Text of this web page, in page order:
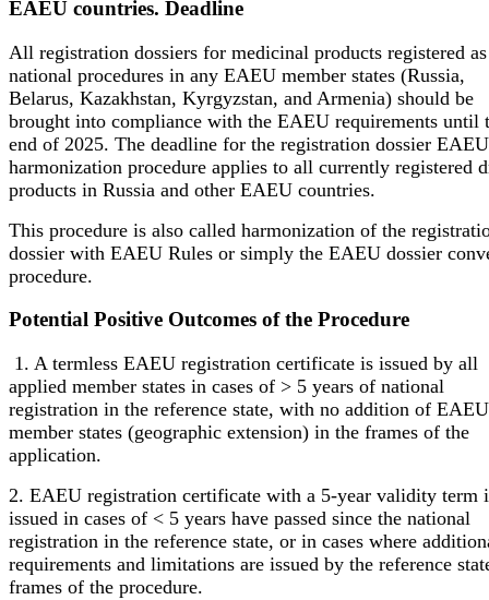
EAEU countries. Deadline
All registration dossiers for medicinal products registered
national procedures in any EAEU member states (Russia,
Belarus, Kazakhstan, Kyrgyzstan, and Armenia) should be
brought into compliance with the EAEU requirements until
end of 2025. The deadline for the registration dossier EAEU
harmonization procedure applies to all currently registered
products in Russia and other EAEU countries.
This procedure is also called harmonization of the
dossier with EAEU Rules or simply the EAEU dossier
procedure.
Potential Positive Outcomes of the Procedure
1. A termless EAEU registration certificate is issued by all
applied member states in cases of > 5 years of national
registration in the reference state, with no addition of EAEU
member states (geographic extension) in the frames of the
application.
2. EAEU registration certificate with a 5-year validity term
issued in cases of < 5 years have passed since the national
registration in the reference state, or in cases where
requirements and limitations are issued by the reference
frames of the procedure.